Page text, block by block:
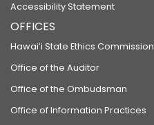
Accessibility Statement
OFFICES
Hawaiʻi State Ethics Commission
Office of the Auditor
Office of the Ombudsman
Office of Information Practices